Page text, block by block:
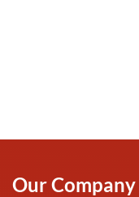
Our Company